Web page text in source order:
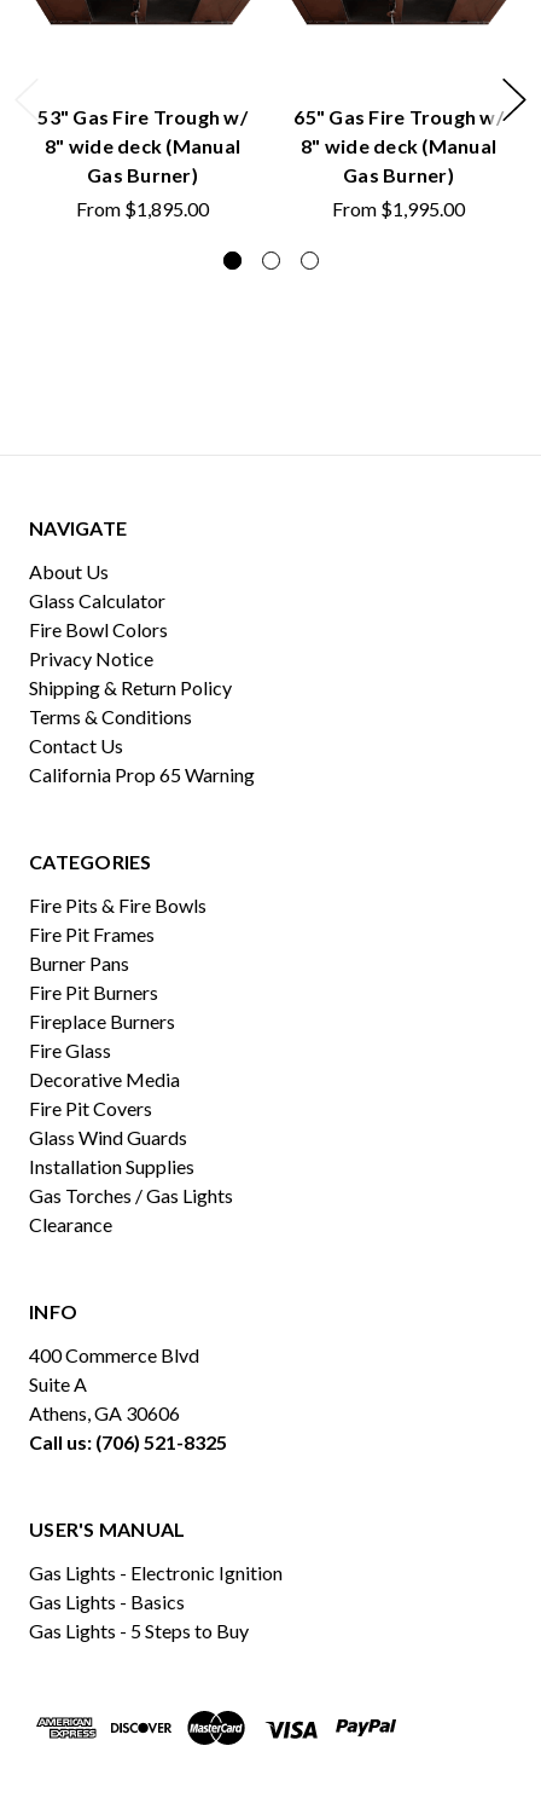
53" Gas Fire Trough w/
8" wide deck (Manual
Gas Burner)
From $1,895.00
65" Gas Fire Trough w/
8" wide deck (Manual
Gas Burner)
From $1,995.00
NAVIGATE
About Us
Glass Calculator
Fire Bowl Colors
Privacy Notice
Shipping & Return Policy
Terms & Conditions
Contact Us
California Prop 65 Warning
CATEGORIES
Fire Pits & Fire Bowls
Fire Pit Frames
Burner Pans
Fire Pit Burners
Fireplace Burners
Fire Glass
Decorative Media
Fire Pit Covers
Glass Wind Guards
Installation Supplies
Gas Torches / Gas Lights
Clearance
INFO
400 Commerce Blvd
Suite A
Athens, GA 30606
Call us: (706) 521-8325
USER'S MANUAL
Gas Lights - Electronic Ignition
Gas Lights - Basics
Gas Lights - 5 Steps to Buy